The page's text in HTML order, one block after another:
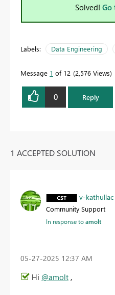
Solved! Go
Labels: Data Engineering
Message 1 of 12 2,576 Views
0 Reply
1 ACCEPTED SOLUTION
v-kathullac
Community Support
In response toamolt
‎05-27-2025 12:37 AM
Hi @amolt ,